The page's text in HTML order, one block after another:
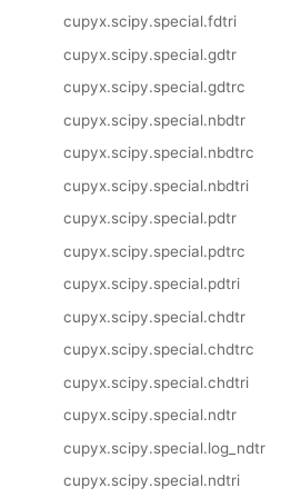
cupyx.scipy.special.fdtri
cupyx.scipy.special.gdtr
cupyx.scipy.special.gdtrc
cupyx.scipy.special.nbdtr
cupyx.scipy.special.nbdtrc
cupyx.scipy.special.nbdtri
cupyx.scipy.special.pdtr
cupyx.scipy.special.pdtrc
cupyx.scipy.special.pdtri
cupyx.scipy.special.chdtr
cupyx.scipy.special.chdtrc
cupyx.scipy.special.chdtri
cupyx.scipy.special.ndtr
cupyx.scipy.special.log_ndtr
cupyx.scipy.special.ndtri